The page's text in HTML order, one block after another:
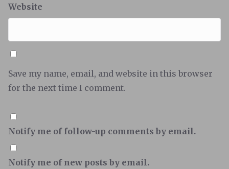
Website
Save my name, email, and website in this browser
for the next time I comment.
Notify me of follow-up comments by email.
Notify me of new posts by email.